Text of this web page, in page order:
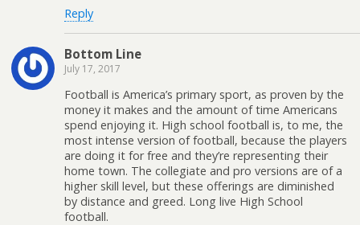
Reply
Bottom Line
July 17, 2017
Football is America’s primary sport, as proven by the
money it makes and the amount of time Americans
spend enjoying it. High school football is, to me, the
most intense version of football, because the players
are doing it for free and they’re representing their
home town. The collegiate and pro versions are of a
higher skill level, but these offerings are diminished
by distance and greed. Long live High School
football.